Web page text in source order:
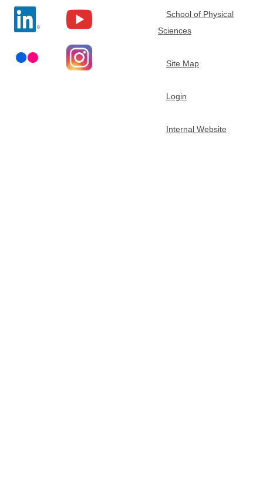
m
School of Physical
Sciences
Site Map
Login
Internal Website